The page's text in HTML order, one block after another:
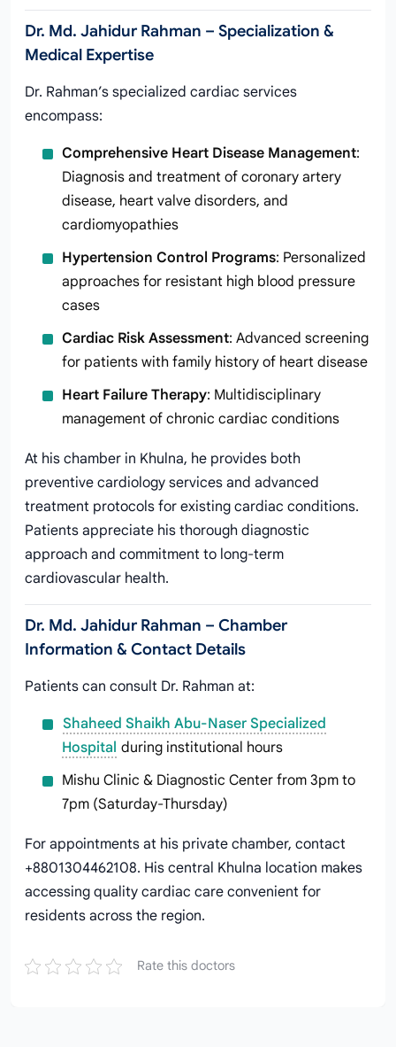
Dr. Md. Jahidur Rahman – Specialization &
Medical Expertise
Dr. Rahman’s specialized cardiac services
encompass:
Comprehensive Heart Disease Management:
Diagnosis and treatment of coronary artery
disease, heart valve disorders, and
cardiomyopathies
Hypertension Control Programs: Personalized
approaches for resistant high blood pressure
cases
Cardiac Risk Assessment: Advanced screening
for patients with family history of heart disease
Heart Failure Therapy: Multidisciplinary
management of chronic cardiac conditions
At his chamber in Khulna, he provides both
preventive cardiology services and advanced
treatment protocols for existing cardiac conditions.
Patients appreciate his thorough diagnostic
approach and commitment to long-term
cardiovascular health.
Dr. Md. Jahidur Rahman – Chamber
Information & Contact Details
Patients can consult Dr. Rahman at:
Shaheed Shaikh Abu-Naser Specialized
Hospital during institutional hours
Mishu Clinic & Diagnostic Center from 3pm to
7pm (Saturday-Thursday)
For appointments at his private chamber, contact
+8801304462108. His central Khulna location makes
accessing quality cardiac care convenient for
residents across the region.
Rate this doctors